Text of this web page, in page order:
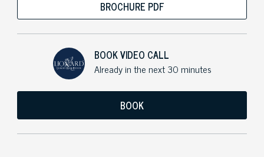
BROCHURE PDF
BOOK VIDEO CALL
Already in the next 30 minutes
BOOK